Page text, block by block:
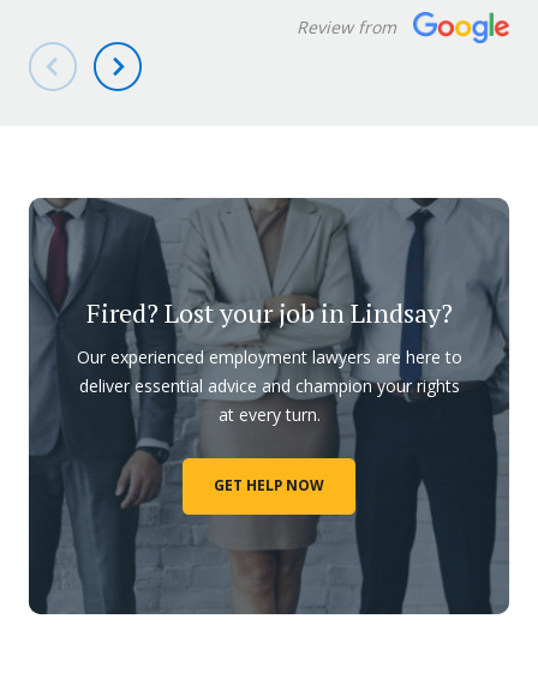
Review from
Fired? Lost your job in Lindsay?
Our experienced employment lawyers are here to
deliver essential advice and champion your rights
at every turn.
GET HELP NOW